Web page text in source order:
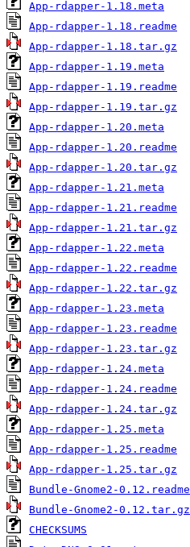
App-rdapper-1.18.meta
App-rdapper-1.18.readme
App-rdapper-1.18.tar.gz
App-rdapper-1.19.meta
App-rdapper-1.19.readme
App-rdapper-1.19.tar.gz
App-rdapper-1.20.meta
App-rdapper-1.20.readme
App-rdapper-1.20.tar.gz
App-rdapper-1.21.meta
App-rdapper-1.21.readme
App-rdapper-1.21.tar.gz
App-rdapper-1.22.meta
App-rdapper-1.22.readme
App-rdapper-1.22.tar.gz
App-rdapper-1.23.meta
App-rdapper-1.23.readme
App-rdapper-1.23.tar.gz
App-rdapper-1.24.meta
App-rdapper-1.24.readme
App-rdapper-1.24.tar.gz
App-rdapper-1.25.meta
App-rdapper-1.25.readme
App-rdapper-1.25.tar.gz
Bundle-Gnome2-0.12.readme
Bundle-Gnome2-0.12.tar.gz
CHECKSUMS